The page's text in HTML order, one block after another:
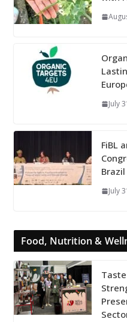
July
FiBL
Brazil
July
Food, Nutrition &